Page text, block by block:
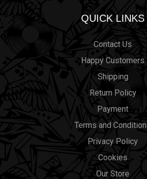
QUICK LINKS
Contact Us
Happy Customers
Shipping
Return Policy
Payment
Terms and
Privacy Policy
Cookies
Our Store